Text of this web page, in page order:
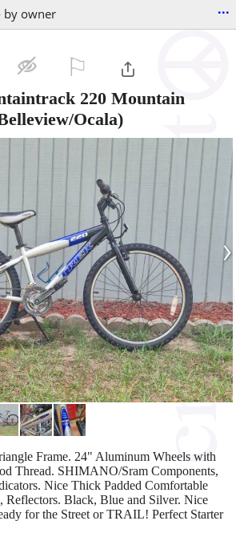
by owner ...
220 Mountain
Ocala)
›
Frame. 24" Aluminum Wheels with
Thread. SHIMANO/Sram Components,
Nice Thick Padded Comfortable
Reflectors. Black, Blue and Silver. Nice
for the Street or TRAIL! Perfect Starter